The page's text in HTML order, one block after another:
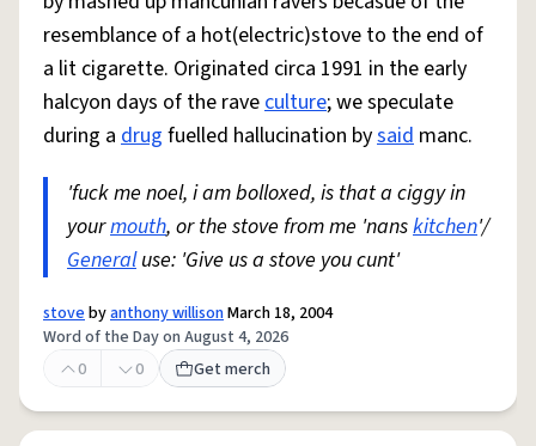
resemblance of a hot(electric)stove to the end of
a lit cigarette. Originated circa 1991 in the early
halcyon days of the raveculture; we speculate
during a drug fuelled hallucination bysaid manc.
'fuck me noel, i am bolloxed, is that a ciggy in
yourmouth, or the stove from me 'nanskitchen'/
Generaluse: 'Give us a stove you cunt'
stovebyanthony willisonMarch 18, 2004
Word of the Day on August 4, 2026
0
0 Get merch